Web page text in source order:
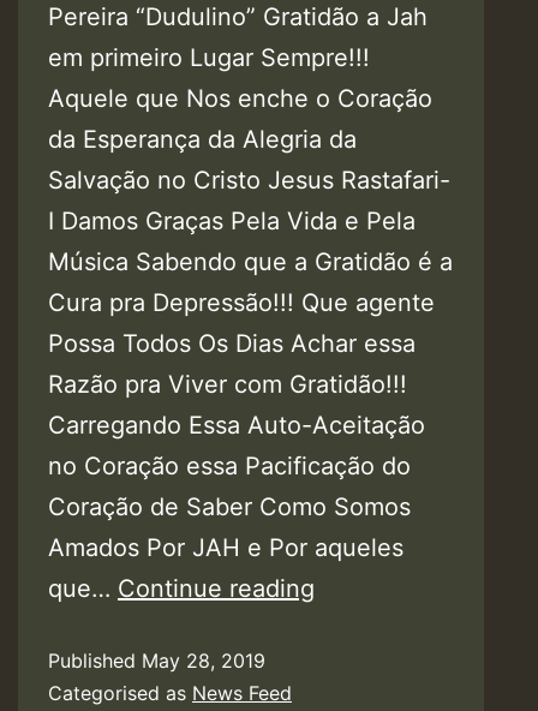
Pereira “Dudulino” Gratidão a Jah
em primeiro Lugar Sempre!!!
Aquele que Nos enche o Coração
da Esperança da Alegria da
Salvação no Cristo Jesus Rastafari-
I Damos Graças Pela Vida e Pela
Música Sabendo que a Gratidão é a
Cura pra Depressão!!! Que agente
Possa Todos Os Dias Achar essa
Razão pra Viver com Gratidão!!!
Carregando Essa Auto-Aceitação
no Coração essa Pacificação do
Coração de Saber Como Somos
Amados Por JAH e Por aqueles
que… Continue reading
Published May 28, 2019
Categorised as News Feed